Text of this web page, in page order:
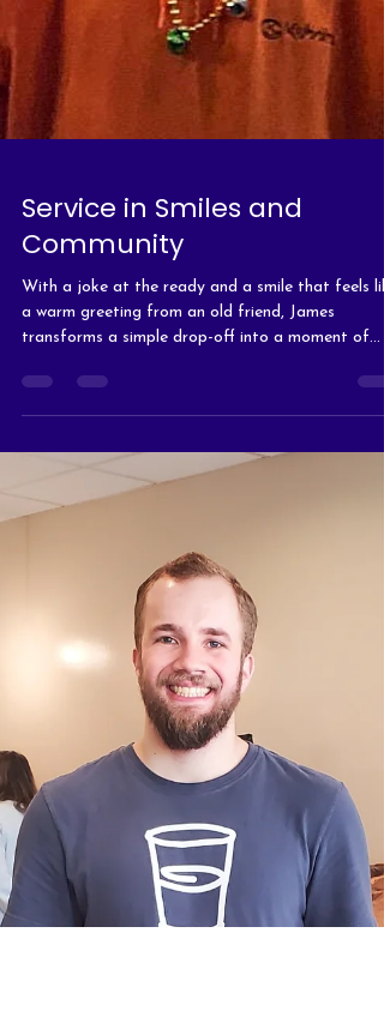
Service in Smiles and
Community
With a joke at the ready and a smile that feels
a warm greeting from an old friend, James
transforms a simple drop-off into a moment of
connection.